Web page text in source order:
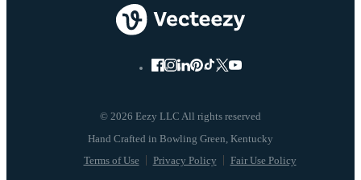
© 2026 Eezy LLC All rights reserved
Terms of Use Privacy Policy Fair Use Policy